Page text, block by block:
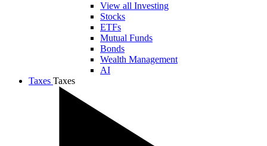
View all Investing
Stocks
ETFs
Mutual Funds
Bonds
Wealth Management
AI
Taxes Taxes